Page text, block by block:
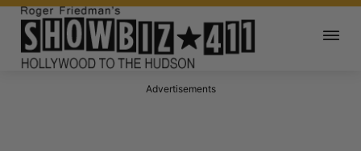
Advertisements